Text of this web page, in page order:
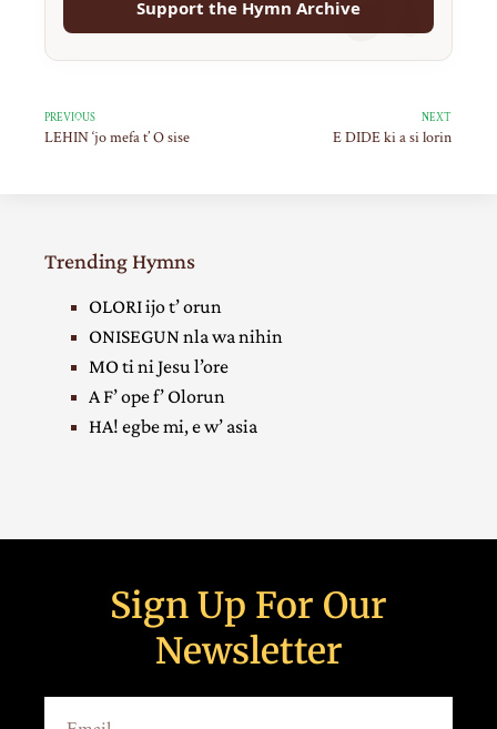
Support the Hymn Archive
PREVIOUS
LEHIN ‘jo mefa t’ O sise
NEXT
E DIDE ki a si lorin
Trending Hymns
OLORI ijo t’ orun
ONISEGUN nla wa nihin
MO ti ni Jesu l’ore
A F’ ope f’ Olorun
HA! egbe mi, e w’ asia
Sign Up For Our
Newsletter